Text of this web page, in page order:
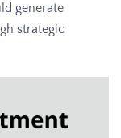
generate
strategic